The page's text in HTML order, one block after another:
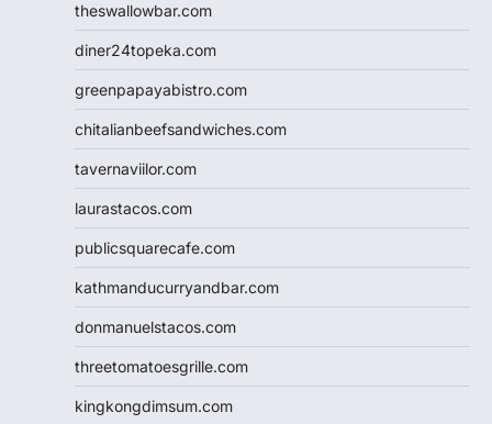
theswallowbar.com
diner24topeka.com
greenpapayabistro.com
chitalianbeefsandwiches.com
tavernaviilor.com
laurastacos.com
publicsquarecafe.com
kathmanducurryandbar.com
donmanuelstacos.com
threetomatoesgrille.com
kingkongdimsum.com